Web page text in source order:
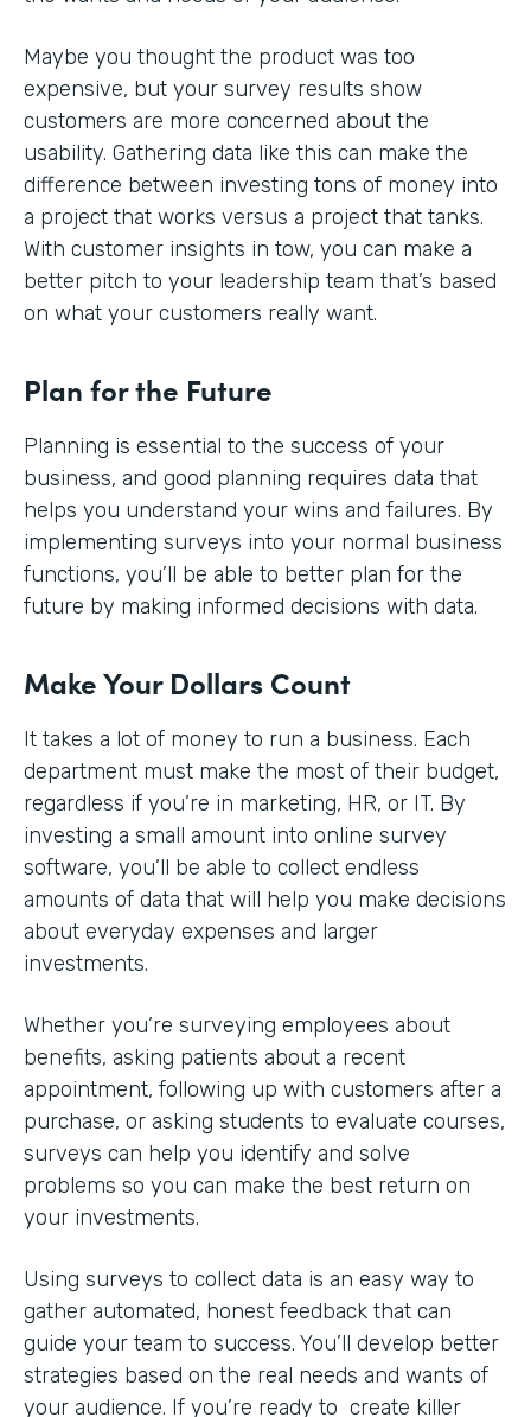
Maybe you thought the product was too
expensive, but your survey results show
customers are more concerned about the
usability. Gathering data like this can make the
difference between investing tons of money into
a project that works versus a project that tanks.
With customer insights in tow, you can make a
better pitch to your leadership team that’s based
on what your customers really want.
Plan for the Future
Planning is essential to the success of your
business, and good planning requires data that
helps you understand your wins and failures. By
implementing surveys into your normal business
functions, you’ll be able to better plan for the
future by making informed decisions with data.
Make Your Dollars Count
It takes a lot of money to run a business. Each
department must make the most of their budget,
regardless if you’re in marketing, HR, or IT. By
investing a small amount into online survey
software, you’ll be able to collect endless
amounts of data that will help you make decisions
about everyday expenses and larger
investments.
Whether you’re surveying employees about
benefits, asking patients about a recent
appointment, following up with customers after a
purchase, or asking students to evaluate courses,
surveys can help you identify and solve
problems so you can make the best return on
your investments.
Using surveys to collect data is an easy way to
gather automated, honest feedback that can
guide your team to success. You’ll develop better
strategies based on the real needs and wants of
your audience. If you’re ready to create killer